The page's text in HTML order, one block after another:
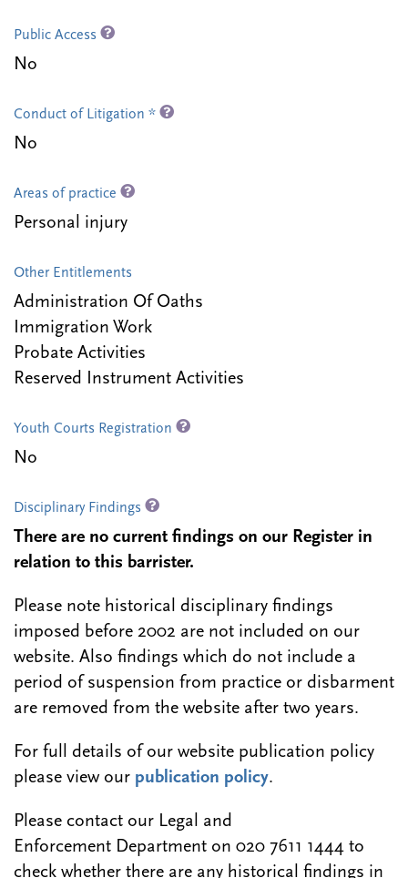
Public Access
No
Conduct of Litigation *
No
Areas of practice
Personal injury
Other Entitlements
Administration Of Oaths
Immigration Work
Probate Activities
Reserved Instrument Activities
Youth Courts Registration
No
Disciplinary Findings
There are no current findings on our Register in
relation to this barrister.
Please note historical disciplinary findings
imposed before 2002 are not included on our
website. Also findings which do not include a
period of suspension from practice or disbarment
are removed from the website after two years.
For full details of our website publication policy
please view our publication policy.
Please contact our Legal and
Enforcement Department on 020 7611 1444 to
check whether there are any historical findings in